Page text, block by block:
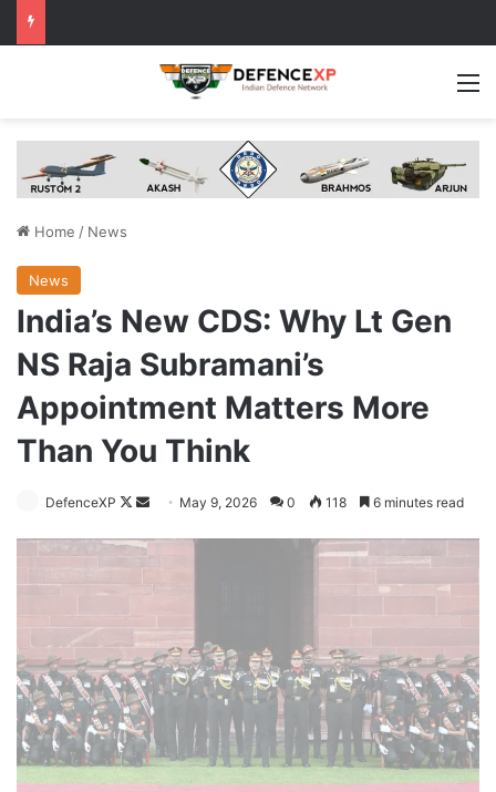
Home / News
News
India’s New CDS: Why Lt Gen
NS Raja Subramani’s
Appointment Matters More
Than You Think
DefenceXP
Follow
Send
email
May 9, 2026 0 118 6 minutes read